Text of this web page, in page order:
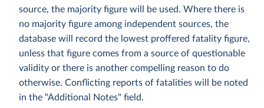
source, the majority figure will be used. Where there is
no majority figure among independent sources, the
database will record the lowest proffered fatality figure,
unless that figure comes from a source of questionable
validity or there is another compelling reason to do
otherwise. Conflicting reports of fatalities will be noted
in the "Additional Notes" field.